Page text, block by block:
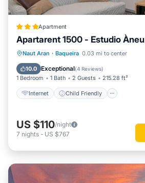
Apartment
Apartarent 1500 - Estudio Àneu
Naut Aran · Baqueira 0.03 mi to center
10.0 Exceptional(4 Reviews)
1 Bedroom 1 Bath 2 Guests 215.28 ft²
Internet Child Friendly
Internet
Child Friendly
Security/Safety
US $110/night
7 nights - US $767